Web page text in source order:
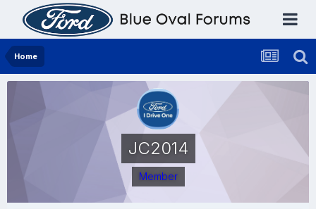
Home
JC2014
Member